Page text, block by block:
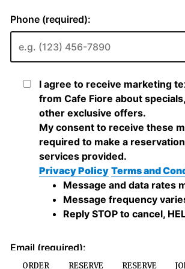
ORDER RESERVE RESERVE